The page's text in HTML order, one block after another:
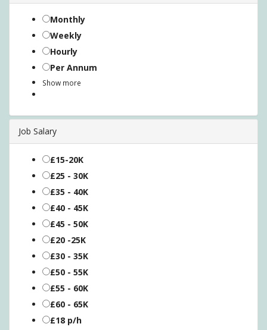
Monthly
Weekly
Hourly
Per Annum
Show more
Job Salary
£15-20K
£25 - 30K
£35 - 40K
£40 - 45K
£45 - 50K
£20 -25K
£30 - 35K
£50 - 55K
£55 - 60K
£60 - 65K
£18 p/h